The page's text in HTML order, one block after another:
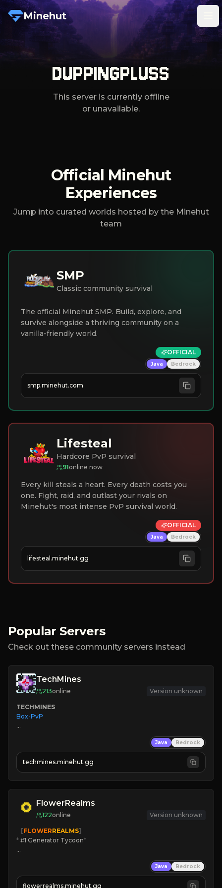
Minehut
DUPPINGPLUSS
This server is currently offline
or unavailable.
Official Minehut
Experiences
Jump into curated worlds hosted by the Minehut
team
SMP
Classic community survival
The official Minehut SMP. Build, explore, and
survive alongside a thriving community on a
vanilla-friendly world.
OFFICIAL
Java Bedrock
smp.minehut.com
Lifesteal
Hardcore PvP survival
91online now
Every kill steals a heart. Every death costs you
one. Fight, raid, and outlast your rivals on
Minehut's most intense PvP survival world.
OFFICIAL
Java Bedrock
lifesteal.minehut.gg
Popular Servers
Check out these community servers instead
TechMines
213online Version unknown
TECHMINES
Box-PvP
» MAGIC SPELLS
JOIN THE FIGHT
Java Bedrock
techmines.minehut.gg
FlowerRealms
122online Version unknown
   [
FLOWERREALMS]
* #1 Generator Tycoon*
☀ Since 2023
Java Bedrock
flowerrealms.minehut.gg